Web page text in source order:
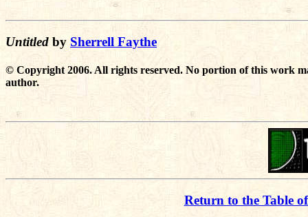
Untitled by Sherrell Faythe
© Copyright 2006. All rights reserved. No portion of this work
author.
Return to the Table